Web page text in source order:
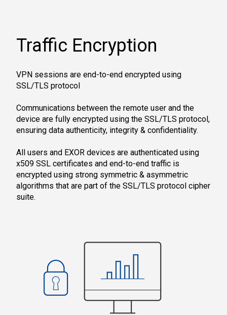
Traffic Encryption
VPN sessions are end-to-end encrypted using
SSL/TLS protocol
Communications between the remote user and the
device are fully encrypted using the SSL/TLS protocol,
ensuring data authenticity, integrity & confidentiality.
All users and EXOR devices are authenticated using
x509 SSL certificates and end-to-end traffic is
encrypted using strong symmetric & asymmetric
algorithms that are part of the SSL/TLS protocol cipher
suite.